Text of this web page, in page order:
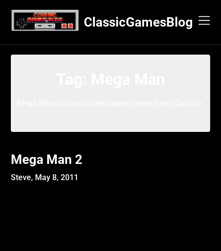
content
ClassicGamesBlog
Mega Man 2
Steve, May 8, 2011